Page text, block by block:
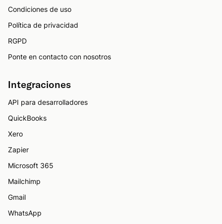
Condiciones de uso
Política de privacidad
RGPD
Ponte en contacto con nosotros
Integraciones
API para desarrolladores
QuickBooks
Xero
Zapier
Microsoft 365
Mailchimp
Gmail
WhatsApp